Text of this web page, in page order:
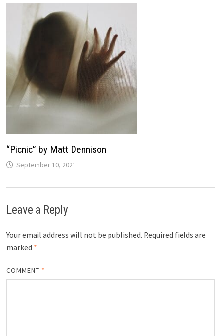
“Picnic” by Matt Dennison
September 10, 2021
Leave a Reply
Your email address will not be published. Required fields are
marked *
COMMENT *